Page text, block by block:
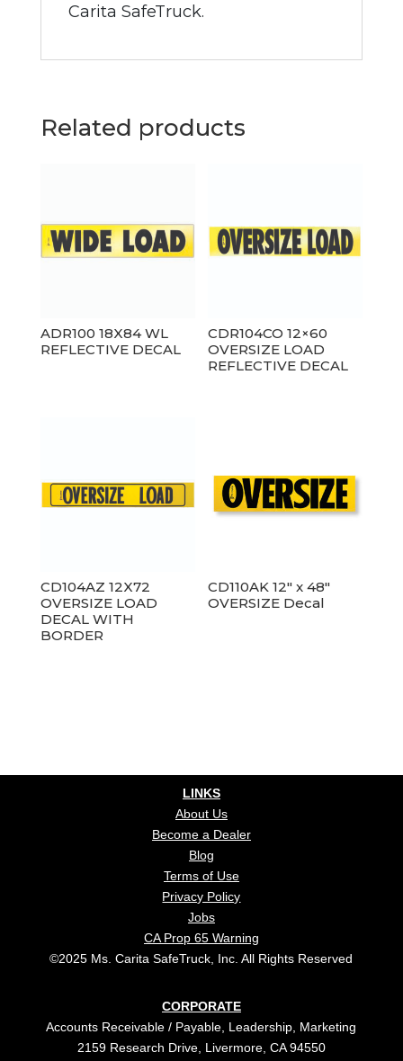
Carita SafeTruck.
Related products
ADR100 18X84 WL
REFLECTIVE DECAL
CDR104CO 12×60
OVERSIZE LOAD
REFLECTIVE DECAL
CD104AZ 12X72
OVERSIZE LOAD
DECAL WITH
BORDER
CD110AK 12″ x 48″
OVERSIZE Decal
LINKS
About Us
Become a Dealer
Blog
Terms of Use
Privacy Policy
Jobs
CA Prop 65 Warning
©2025 Ms. Carita SafeTruck, Inc. All Rights Reserved
CORPORATE
Accounts Receivable / Payable, Leadership, Marketing
2159 Research Drive, Livermore, CA 94550